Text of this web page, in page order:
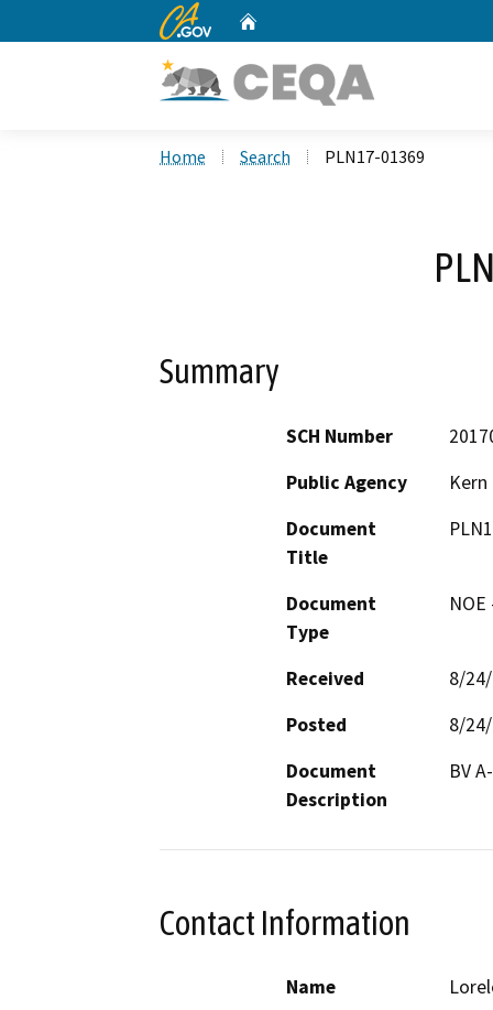
CA.gov
Home Search PLN17-01369
Summary
SCH Number
Public Agency
Document
Title
Document
Type
Received
8/
Posted
8/
Document
Description
BV
Contact Information
Name